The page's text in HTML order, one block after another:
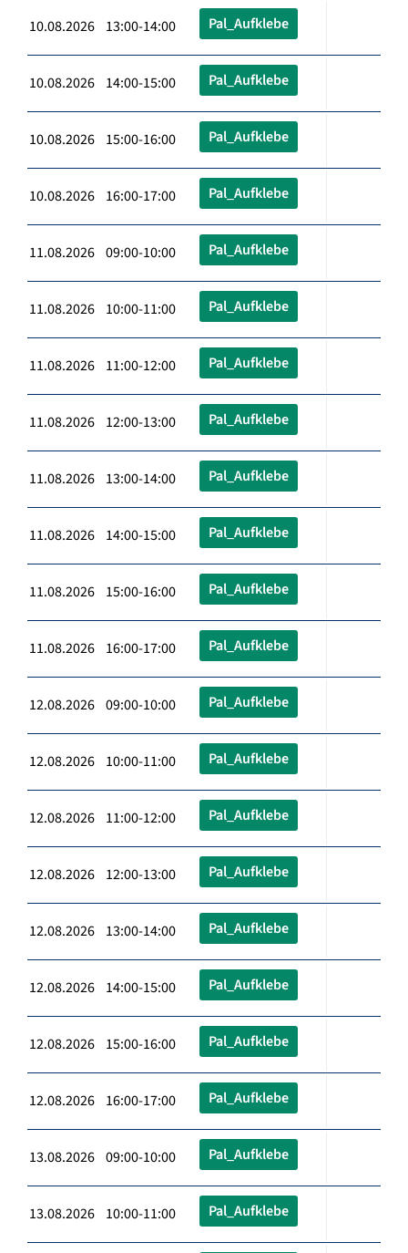
10.08.2026 13:00-14:00 Pal_Aufklebe
10.08.2026 14:00-15:00 Pal_Aufklebe
10.08.2026 15:00-16:00 Pal_Aufklebe
10.08.2026 16:00-17:00 Pal_Aufklebe
11.08.2026 09:00-10:00 Pal_Aufklebe
11.08.2026 10:00-11:00 Pal_Aufklebe
11.08.2026 11:00-12:00 Pal_Aufklebe
11.08.2026 12:00-13:00 Pal_Aufklebe
11.08.2026 13:00-14:00 Pal_Aufklebe
11.08.2026 14:00-15:00 Pal_Aufklebe
11.08.2026 15:00-16:00 Pal_Aufklebe
11.08.2026 16:00-17:00 Pal_Aufklebe
12.08.2026 09:00-10:00 Pal_Aufklebe
12.08.2026 10:00-11:00 Pal_Aufklebe
12.08.2026 11:00-12:00 Pal_Aufklebe
12.08.2026 12:00-13:00 Pal_Aufklebe
12.08.2026 13:00-14:00 Pal_Aufklebe
12.08.2026 14:00-15:00 Pal_Aufklebe
12.08.2026 15:00-16:00 Pal_Aufklebe
12.08.2026 16:00-17:00 Pal_Aufklebe
13.08.2026 09:00-10:00 Pal_Aufklebe
13.08.2026 10:00-11:00 Pal_Aufklebe